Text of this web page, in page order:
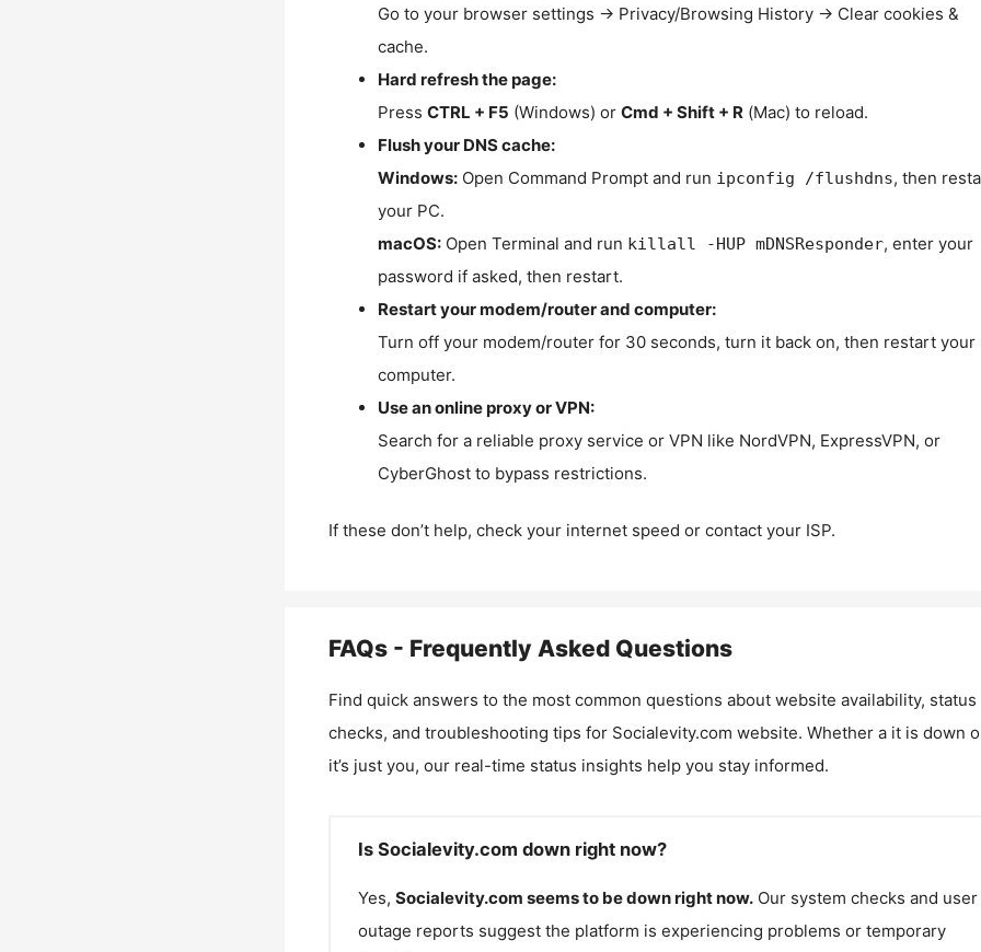
Go to your browser settings → Privacy/Browsing History → Clear cookies &
cache.
Hard refresh the page:
Press CTRL + F5 (Windows) or Cmd + Shift + R (Mac) to reload.
Flush your DNS cache:
Windows:Open Command Prompt and run ipconfig /flushdns, then
your PC.
macOS:Open Terminal and run killall -HUP mDNSResponder, enter your
password if asked, then restart.
Restart your modem/router and computer:
Turn off your modem/router for 30 seconds, turn it back on, then restart your
computer.
Use an online proxy or VPN:
Search for a reliable proxy service or VPN like NordVPN, ExpressVPN, or
CyberGhost to bypass restrictions.
If these don’t help, check your internet speed or contact your ISP.
FAQs - Frequently Asked Questions
Find quick answers to the most common questions about website availability, status
checks, and troubleshooting tips for Socialevity.com website. Whether a it is down
it’s just you, our real-time status insights help you stay informed.
Is Socialevity.com down right now?
Yes, Socialevity.com seems to be down right now. Our system checks and user
outage reports suggest the platform is experiencing problems or temporary